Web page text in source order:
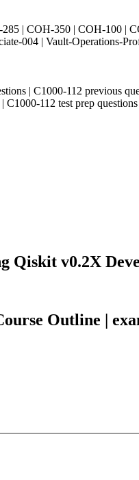
| COH-350 | COH-100 |
004 | Vault-
| C1000-112 previous
C1000-112 test prep questions
Qiskit v0.2X
Outline |